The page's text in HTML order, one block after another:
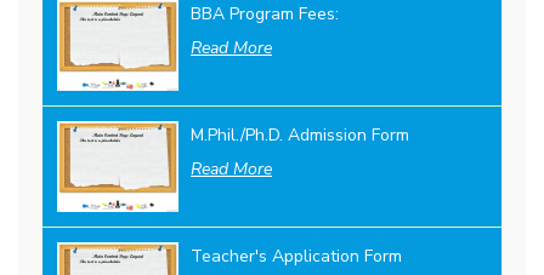
BBA Program Fees:
Read More
M.Phil./Ph.D. Admission Form
Read More
Teacher's Application Form